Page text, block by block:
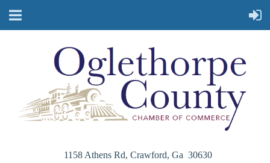
1158 Athens Rd, Crawford, Ga 30630